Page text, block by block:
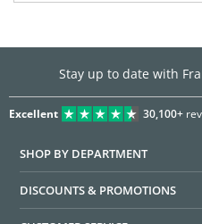
Stay up to date with
Excellent 30,100+
SHOP BY DEPARTMENT
DISCOUNTS & PROMOTIONS